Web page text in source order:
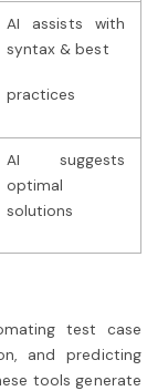
AI assists with
syntax & best
practices
AI suggests
optimal
solutions
test case
and predicting
tools generate